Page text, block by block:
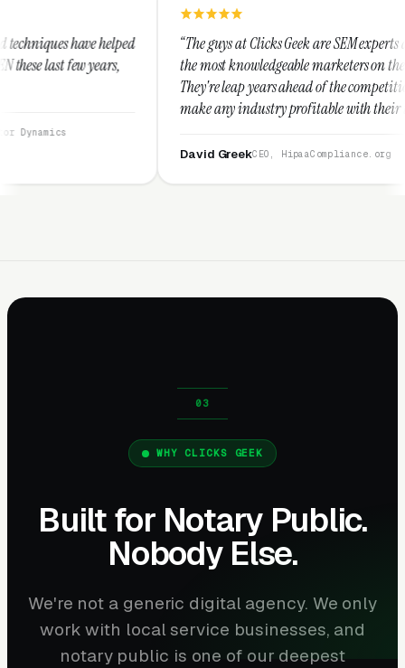
“The guys at Clicks Geek are SEM experts and some of
the most knowledgeable marketers on the planet.
They're leap years ahead of the competition and can
make any industry profitable with their techniques.
They are legitimate and honest and I recommend
CEO, HipaaCompliance.org
WHY CLICKS GEEK
Built for Notary Public.
Nobody Else.
We're not a generic digital agency. We only
work with local service businesses, and
notary public is one of our deepest